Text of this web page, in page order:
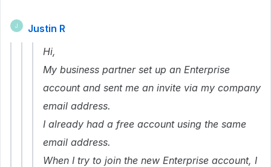
J
Justin R
Hi,
My business partner set up an Enterprise
account and sent me an invite via my company
email address.
I already had a free account using the same
email address.
When I try to join the new Enterprise account, I